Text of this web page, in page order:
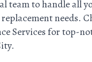
team to handle all
needs.
Services for top-